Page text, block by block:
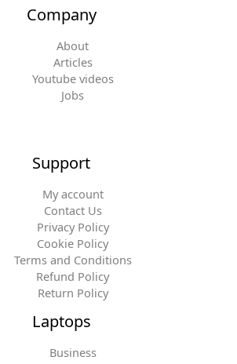
Company
About
Articles
Youtube videos
Jobs
Support
My account
Contact Us
Privacy Policy
Cookie Policy
Terms and Conditions
Refund Policy
Return Policy
Laptops
Business